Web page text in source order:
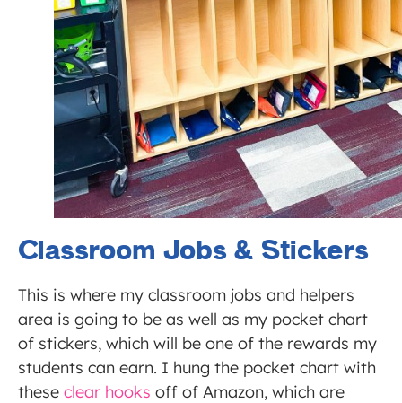
Classroom Jobs & Stickers
This is where my classroom jobs and helpers
area is going to be as well as my pocket chart
of stickers, which will be one of the rewards my
students can earn. I hung the pocket chart with
these clear hooks off of Amazon, which are